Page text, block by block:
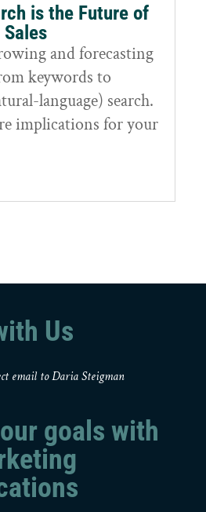
is the Future of
and forecasting
keywords to
language) search.
implications for your
Us
email to Daria Steigman
goals with